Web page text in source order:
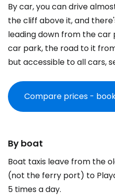
By car, you can drive
the cliff above it, and
leading down from the car
car park, the road to it
but accessible to all cars,
Compare prices -
By boat
Boat taxis leave from the
(not the ferry port) to
5 times a day.